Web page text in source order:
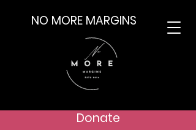
NO MORE MARGINS
Donate